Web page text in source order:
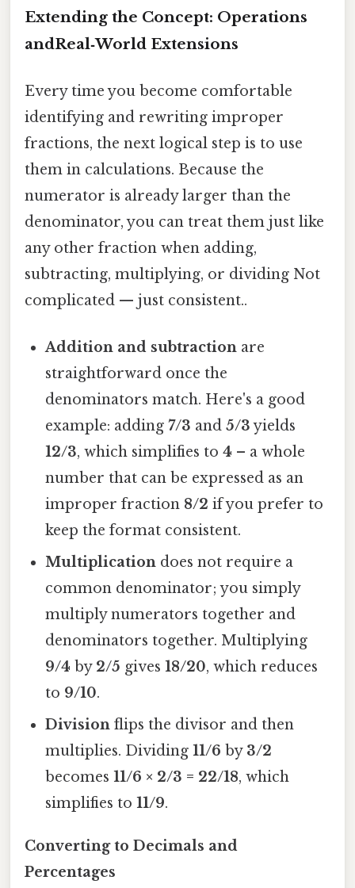
Extending the Concept: Operations
andReal‑World Extensions
Every time you become comfortable
identifying and rewriting improper
fractions, the next logical step is to use
them in calculations. Because the
numerator is already larger than the
denominator, you can treat them just like
any other fraction when adding,
subtracting, multiplying, or dividing Not
complicated — just consistent..
Addition and subtraction are
straightforward once the
denominators match. Here's a good
example: adding7/3 and5/3yields
12/3, which simplifies to4 – a whole
number that can be expressed as an
improper fraction 8/2 if you prefer to
keep the format consistent.
Multiplication does not require a
common denominator; you simply
multiply numerators together and
denominators together. Multiplying
9/4 by 2/5 gives18/20, which reduces
to 9/10.
Division flips the divisor and then
multiplies. Dividing11/6 by 3/2
becomes11/6 × 2/3 = 22/18, which
simplifies to11/9.
Converting to Decimals and
Percentages